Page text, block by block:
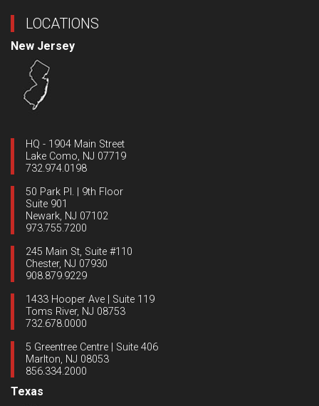
LOCATIONS
New Jersey
HQ - 1904 Main Street
Lake Como, NJ 07719
732.974.0198
50 Park Pl. | 9th Floor
Suite 901
Newark, NJ 07102
973.755.7200
245 Main St, Suite #110
Chester, NJ 07930
908.879.9229
1433 Hooper Ave | Suite 119
Toms River, NJ 08753
732.678.0000
5 Greentree Centre | Suite 406
Marlton, NJ 08053
856.334.2000
Texas